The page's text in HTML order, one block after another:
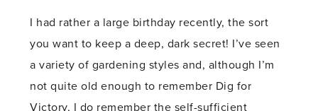
I had rather a large birthday recently, the sort
you want to keep a deep, dark secret! I’ve seen
a variety of gardening styles and, although I’m
not quite old enough to remember Dig for
Victory, I do remember the self-sufficient